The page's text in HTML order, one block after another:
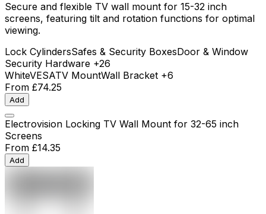
Secure and flexible TV wall mount for 15-32 inch
screens, featuring tilt and rotation functions for optimal
viewing.
Lock CylindersSafes & Security BoxesDoor & Window
Security Hardware +26
WhiteVESATV MountWall Bracket +6
From £74.25
Add
Electrovision Locking TV Wall Mount for 32-65 inch
Screens
From £14.35
Add